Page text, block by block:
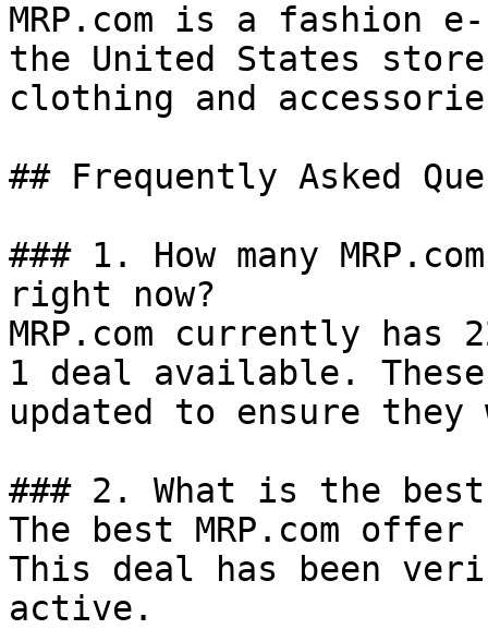
MRP.com is a fashion
the United States
clothing and
## Frequently Asked
### 1. How many
right now?
MRP.com currently has
1 deal available.
updated to ensure
### 2. What is the best
The best MRP.com
This deal has been
active.